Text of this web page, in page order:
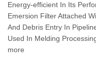
Energy-efficient In Its
Emersion Filter Attached
And Debris Entry In
Used In Melding
more